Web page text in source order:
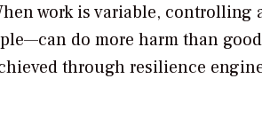
work is variable,
do more harm than
through resilience